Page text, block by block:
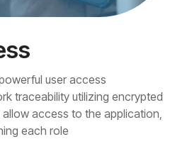
user access
traceability utilizing encrypted
access to the application,
each role